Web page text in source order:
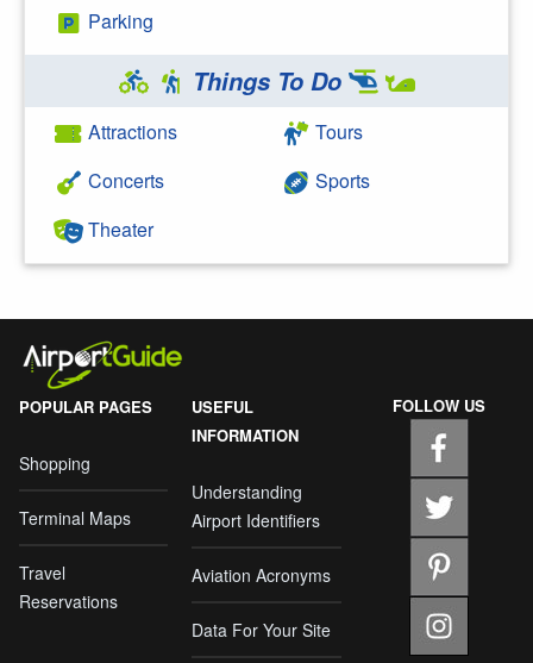
Parking
Things To Do
Attractions
Concerts
Theater
Tours
Sports
POPULAR PAGES
Shopping
Terminal Maps
Travel
Reservations
USEFUL
INFORMATION
Understanding
Airport Identifiers
Aviation Acronyms
Data For Your Site
FOLLOW US